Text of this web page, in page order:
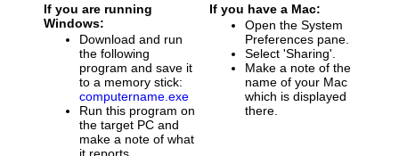
If you are running
Windows:
Download and run
the following
program and save it
to a memory stick:
computername.exe
Run this program on
the target PC and
make a note of what
If you have a Mac:
Open the System
Preferences pane.
Select 'Sharing'.
Make a note of the
name of your Mac
which is displayed
there.